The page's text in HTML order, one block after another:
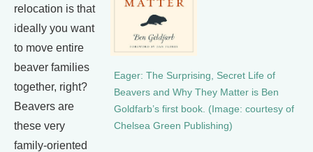
Eager: The Surprising, Secret Life of
Beavers and Why They Matter is Ben
Goldfarb’s first book. (Image: courtesy of
Chelsea Green Publishing)
relocation is that
ideally you want
to move entire
beaver families
together, right?
Beavers are
these very
family-oriented